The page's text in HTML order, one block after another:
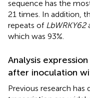
sequence has the
21 times. In addition,
repeats of LbWRKY62
which was 93%.
Analysis
after inoculation
Previous research